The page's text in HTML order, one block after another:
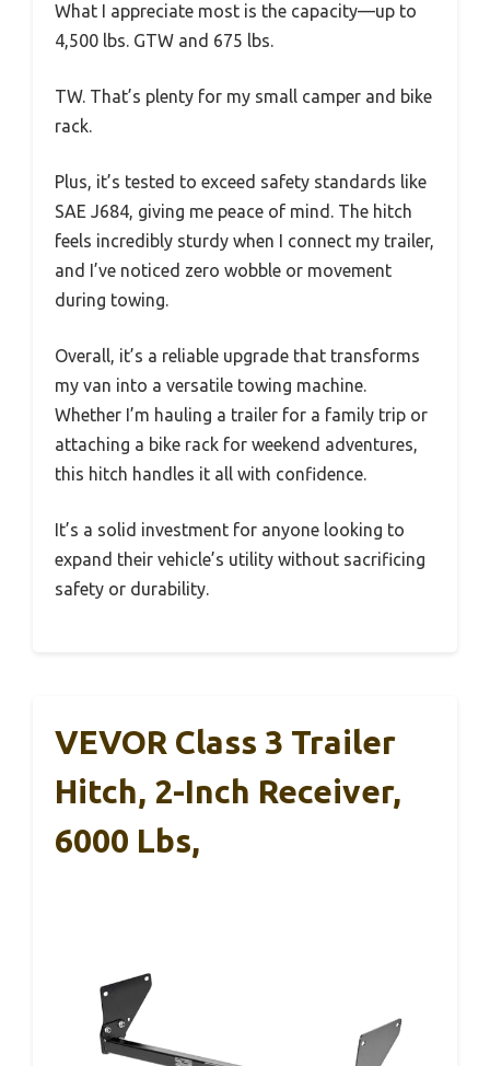
What I appreciate most is the capacity—up to
4,500 lbs. GTW and 675 lbs.
TW. That’s plenty for my small camper and bike
rack.
Plus, it’s tested to exceed safety standards like
SAE J684, giving me peace of mind. The hitch
feels incredibly sturdy when I connect my trailer,
and I’ve noticed zero wobble or movement
during towing.
Overall, it’s a reliable upgrade that transforms
my van into a versatile towing machine.
Whether I’m hauling a trailer for a family trip or
attaching a bike rack for weekend adventures,
this hitch handles it all with confidence.
It’s a solid investment for anyone looking to
expand their vehicle’s utility without sacrificing
safety or durability.
VEVOR Class 3 Trailer
Hitch, 2-Inch Receiver,
6000 Lbs,